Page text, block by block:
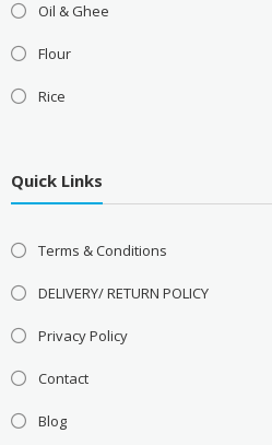
Oil & Ghee
Flour
Rice
Quick Links
Terms & Conditions
DELIVERY/ RETURN POLICY
Privacy Policy
Contact
Blog